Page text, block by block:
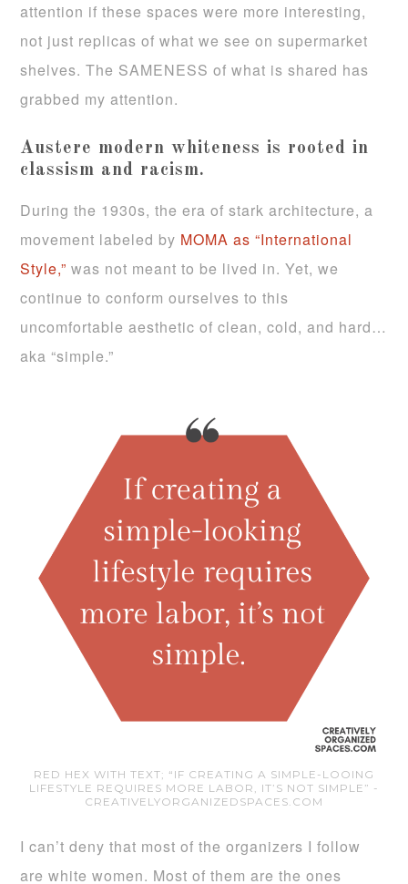
attention if these spaces were more interesting,
not just replicas of what we see on supermarket
shelves. The SAMENESS of what is shared has
grabbed my attention.
Austere modern whiteness is rooted in
classism and racism.
During the 1930s, the era of stark architecture, a
movement labeled by MOMA as “International
Style,” was not meant to be lived in. Yet, we
continue to conform ourselves to this
uncomfortable aesthetic of clean, cold, and hard…
aka “simple.”
RED HEX WITH TEXT; “IF CREATING A SIMPLE-LOOING
LIFESTYLE REQUIRES MORE LABOR, IT’S NOT SIMPLE” -
CREATIVELYORGANIZEDSPACES.COM
I can’t deny that most of the organizers I follow
are white women. Most of them are the ones